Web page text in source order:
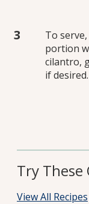
To
portion
cilantro,
if desired.
Try These
View All Recipes